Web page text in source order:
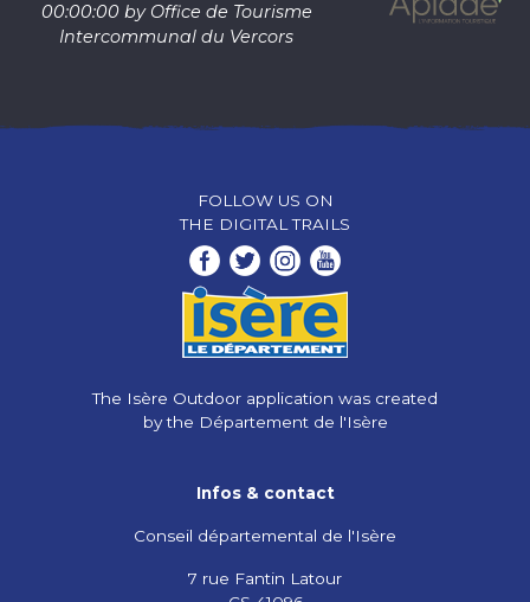
00:00:00 by Office de Tourisme
Intercommunal du Vercors
FOLLOW US ON
THE DIGITAL TRAILS
The Isère Outdoor application was created
by the Département de l'Isère
Infos & contact
Conseil départemental de l'Isère
7 rue Fantin Latour